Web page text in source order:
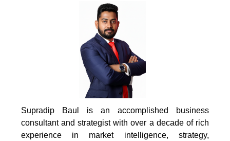
Supradip Baul is an accomplished business
consultant and strategist with over a decade of rich
experience in market intelligence, strategy,